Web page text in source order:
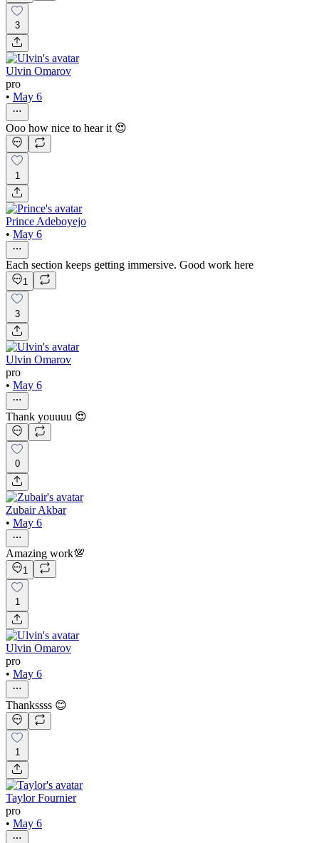
3
Ulvin Omarov
pro
• May 6
Ooo how nice to hear it 😍
1
Prince Adeboyejo
• May 6
Each section keeps getting immersive. Good work here
1
3
Ulvin Omarov
pro
• May 6
Thank youuuu 😍
0
Zubair Akbar
• May 6
Amazing work💯
1
1
Ulvin Omarov
pro
• May 6
Thankssss 😊
1
Taylor Fournier
pro
• May 6